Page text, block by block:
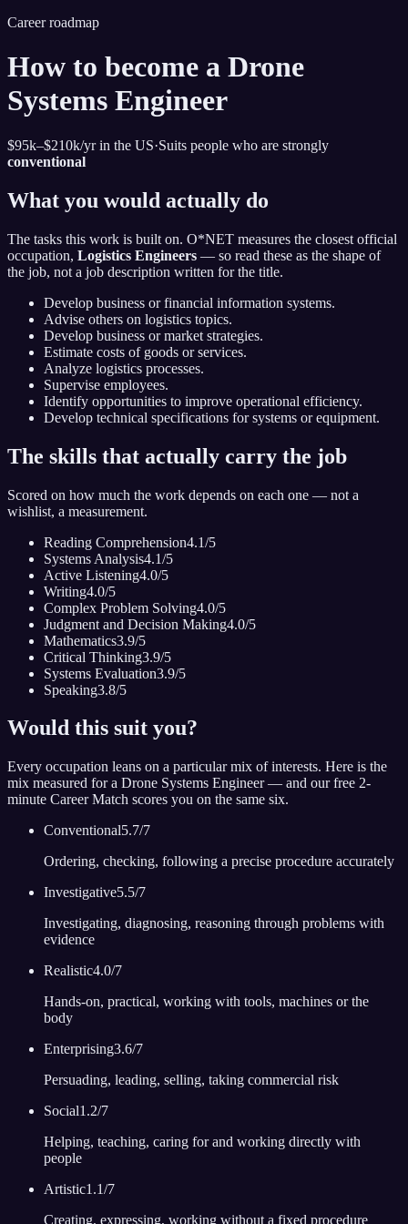
Career roadmap
How to become a Drone
Systems Engineer
$95k–$210k/yr in the US·Suits people who are strongly
conventional
What you would actually do
The tasks this work is built on. O*NET measures the closest official
occupation, Logistics Engineers — so read these as the shape of
the job, not a job description written for the title.
Develop business or financial information systems.
Advise others on logistics topics.
Develop business or market strategies.
Estimate costs of goods or services.
Analyze logistics processes.
Supervise employees.
Identify opportunities to improve operational efficiency.
Develop technical specifications for systems or equipment.
The skills that actually carry the job
Scored on how much the work depends on each one — not a
wishlist, a measurement.
Reading Comprehension4.1/5
Systems Analysis4.1/5
Active Listening4.0/5
Writing4.0/5
Complex Problem Solving4.0/5
Judgment and Decision Making4.0/5
Mathematics3.9/5
Critical Thinking3.9/5
Systems Evaluation3.9/5
Speaking3.8/5
Would this suit you?
Every occupation leans on a particular mix of interests. Here is the
mix measured for a Drone Systems Engineer— and our free 2-
minute Career Match scores you on the same six.
Conventional5.7/7
Ordering, checking, following a precise procedure accurately
Investigative5.5/7
Investigating, diagnosing, reasoning through problems with
evidence
Realistic4.0/7
Hands-on, practical, working with tools, machines or the
body
Enterprising3.6/7
Persuading, leading, selling, taking commercial risk
Social1.2/7
Helping, teaching, caring for and working directly with
people
Artistic1.1/7
Creating, expressing, working without a fixed procedure